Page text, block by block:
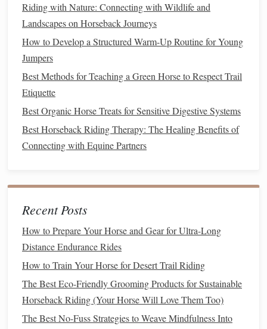
farrier andvetwill save you hundreds invetbillsand lost
placementfeesdown theline." --- Mara Jensen, 1.40m
warmblood show jumper and trainer
Daily Grooming
Routine for Show
Week
The week of a show, shift your routine to prioritize leg
healthand coat comfort over full baths and extensive
grooming
Outdoor Riding
Mastering the Basics: Essential Techniques for English
Riding Beginners
How to Conduct a Comprehensive Pre-Ride Health Check
for Competition Horses
Advanced Riding Cues: How to Communicate Effectively
Emergency Preparedness: What to Do When an Incident
Riding with Nature: Connecting with Wildlife and
Landscapes on Horseback Journeys
How to Develop a Structured Warm-Up Routine for Young
Jumpers
Best Methods for Teaching a Green Horse to Respect Trail
Etiquette
Best Organic Horse Treats for Sensitive Digestive Systems
Best Horseback Riding Therapy: The Healing Benefits of
Connecting with Equine Partners
Recent Posts
How to Prepare Your Horse and Gear for Ultra-Long
Distance Endurance Rides
How to Train Your Horse for Desert Trail Riding
The Best Eco-Friendly Grooming Products for Sustainable
Horseback Riding (Your Horse Will Love Them Too)
The Best No-Fuss Strategies to Weave Mindfulness Into